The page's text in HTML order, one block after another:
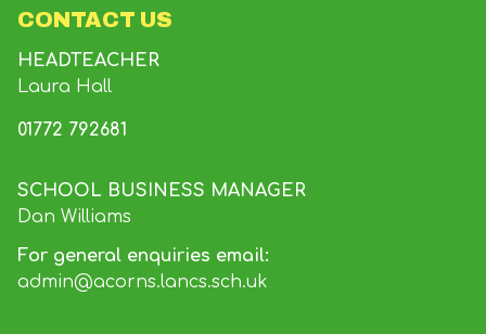
CONTACT US
HEADTEACHER
Laura Hall
01772 792681
SCHOOL BUSINESS MANAGER
Dan Williams
For general enquiries email:
admin@acorns.lancs.sch.uk